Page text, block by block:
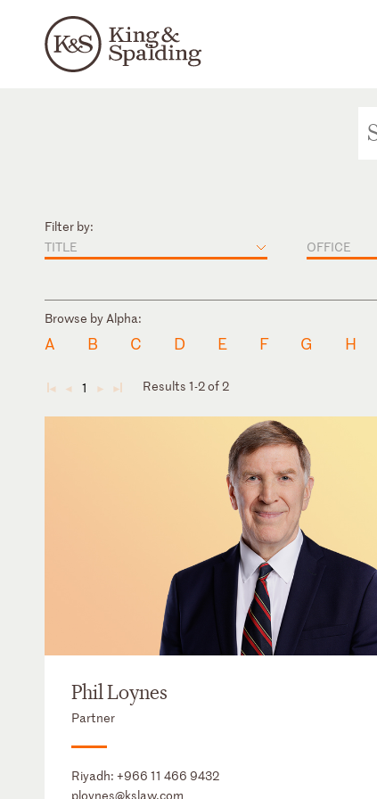
Filter by:
TITLE
OFFICE
Browse by Alpha:
A B C D E F G H
◄ ◄ 1 ► ► Results 1-2 of 2
Phil Loynes
Partner
Riyadh: +966 11 466 9432
ploynes@kslaw.com